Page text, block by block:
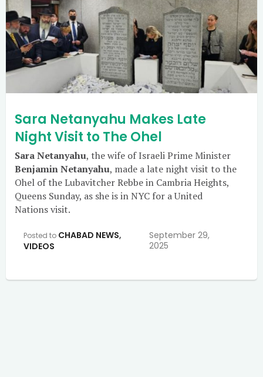
Sara Netanyahu Makes Late
Night Visit to The Ohel
Sara Netanyahu, the wife of Israeli Prime Minister
Benjamin Netanyahu, made a late night visit to the
Ohel of the Lubavitcher Rebbe in Cambria Heights,
Queens Sunday, as she is in NYC for a United
Nations visit.
Posted to CHABAD NEWS,
VIDEOS
September 29,
2025